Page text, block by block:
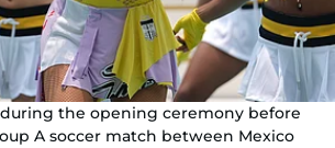
the opening ceremony before
A soccer match between Mexico